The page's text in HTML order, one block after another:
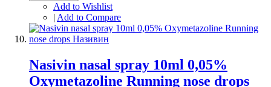
Add to Wishlist
| Add to Compare
Nasivin nasal spray 10ml 0,05%
Oxymetazoline Running nose drops